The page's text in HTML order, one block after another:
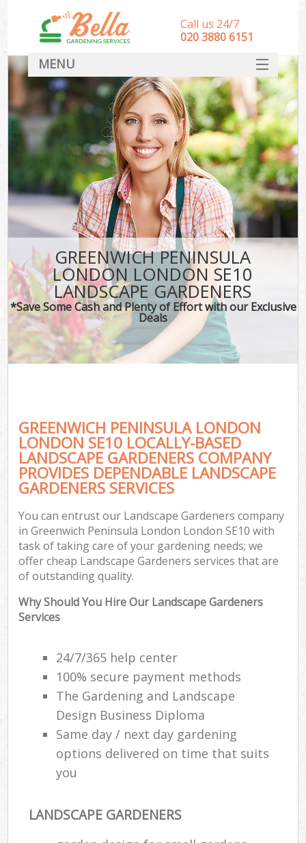
GREENWICH PENINSULA
LONDON LONDON SE10
LANDSCAPE GARDENERS
*Save Some Cash and Plenty of Effort with our Exclusive
Deals
GREENWICH PENINSULA LONDON
LONDON SE10 LOCALLY-BASED
LANDSCAPE GARDENERS COMPANY
PROVIDES DEPENDABLE LANDSCAPE
GARDENERS SERVICES
You can entrust our Landscape Gardeners company
in Greenwich Peninsula London London SE10 with
task of taking care of your gardening needs; we
offer cheap Landscape Gardeners services that are
of outstanding quality.
Why Should You Hire Our Landscape Gardeners
Services
24/7/365 help center
100% secure payment methods
The Gardening and Landscape
Design Business Diploma
Same day / next day gardening
options delivered on time that suits
you
LANDSCAPE GARDENERS
Call us 24/7
‎020 3880 6151
MENU
HOME
Landscape Gardeners
SERVICES
DEALS
FAQ
CONTACT